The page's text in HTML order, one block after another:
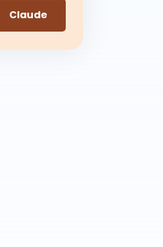
Claude